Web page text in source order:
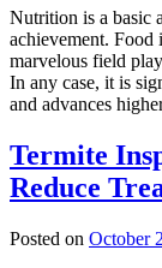
Nutrition is a basic
achievement.
marvelous field
In any case, it is
and advances
Termite
Reduce
Posted on October